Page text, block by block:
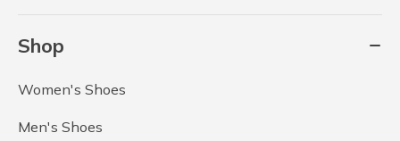
Shop
Women's Shoes
Men's Shoes